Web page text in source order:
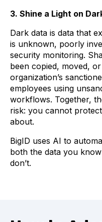
3. Shine a Light on
Dark data is data that
is unknown, poorly
security monitoring.
been copied, moved,
organization’s
employees using
workflows. Together,
risk: you cannot
about.
BigID uses AI to
both the data you
don’t.